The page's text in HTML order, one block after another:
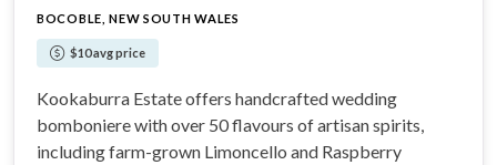
BOCOBLE, NEW SOUTH WALES
$10 avg price
Kookaburra Estate offers handcrafted wedding
bomboniere with over 50 flavours of artisan spirits,
including farm-grown Limoncello and Raspberry